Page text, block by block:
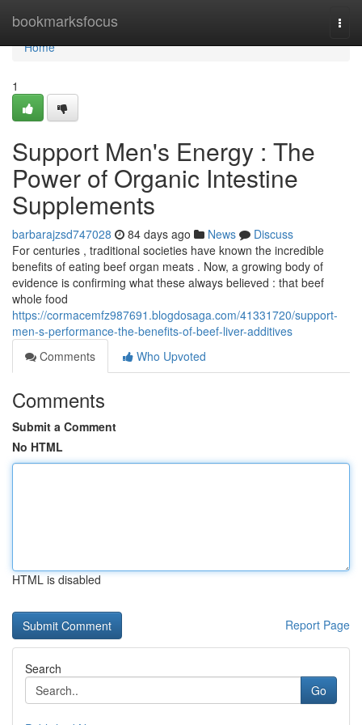
bookmarksfocus
Home
Home
1
Support Men's Energy : The
Power of Organic Intestine
Supplements
barbarajzsd747028 84 days ago News
Discuss
For centuries , traditional societies have known the incredible
benefits of eating beef organ meats . Now, a growing body of
evidence is confirming what these always believed : that beef
whole food
https://cormacemfz987691.blogdosaga.com/41331720/support-
men-s-performance-the-benefits-of-beef-liver-additives
Comments
Who Upvoted
Comments
Submit a Comment
No HTML
HTML is disabled
Report Page
Search
Go